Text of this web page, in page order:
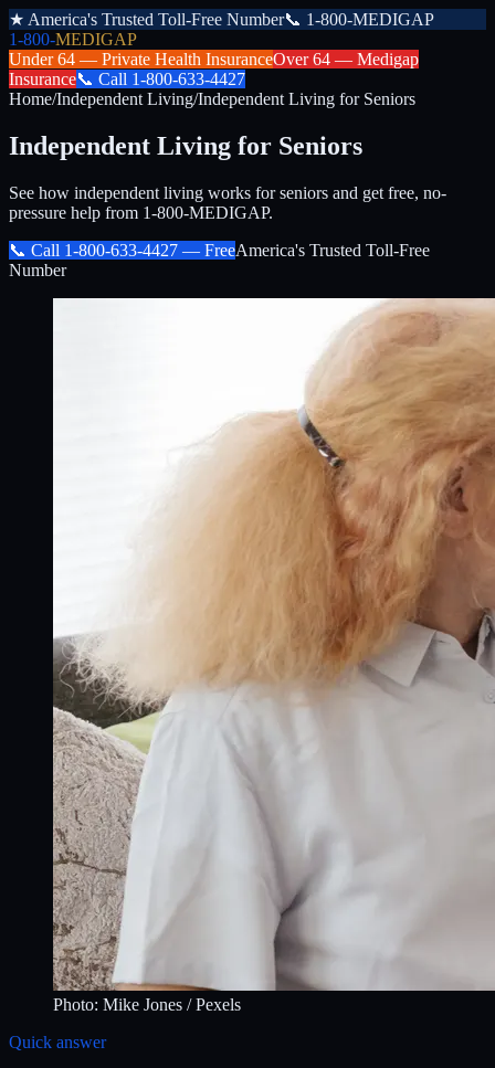
★ America's Trusted Toll-Free Number📞 1-800-MEDIGAP
1-800-MEDIGAP
Under 64 — Private Health InsuranceOver 64 — Medigap
Insurance📞 Call 1-800-633-4427
Home/Independent Living/Independent Living for Seniors
Independent Living for Seniors
See how independent living works for seniors and get free, no-
pressure help from 1-800-MEDIGAP.
📞 Call 1-800-633-4427 — FreeAmerica's Trusted Toll-Free
Number
Photo: Mike Jones / Pexels
Quick answer